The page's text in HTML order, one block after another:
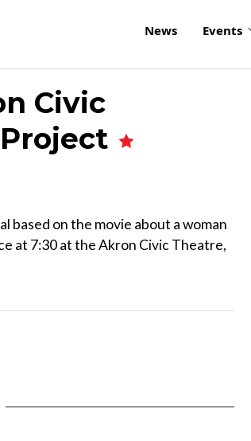
News Events
Civic
on the movie about a woman
at 7:30 at the Akron Civic Theatre,